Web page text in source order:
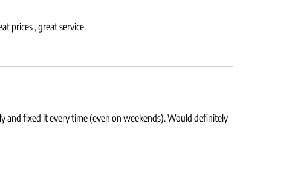
prices , great service.
and fixed it every time (even on weekends). Would definitely